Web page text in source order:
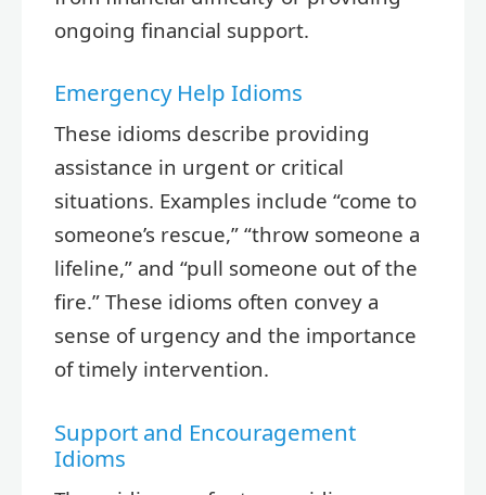
ongoing financial support.
Emergency Help Idioms
These idioms describe providing
assistance in urgent or critical
situations. Examples include “come to
someone’s rescue,” “throw someone a
lifeline,” and “pull someone out of the
fire.” These idioms often convey a
sense of urgency and the importance
of timely intervention.
Support and Encouragement
Idioms